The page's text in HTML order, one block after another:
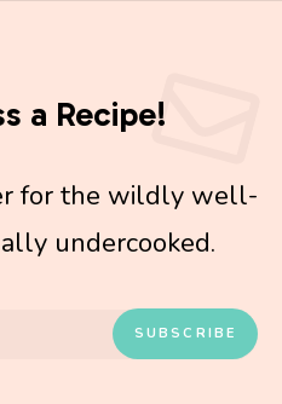
a Recipe!
for the wildly well-
undercooked.